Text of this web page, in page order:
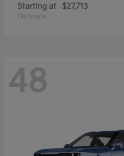
Starting at $27,713
Disclosure
48